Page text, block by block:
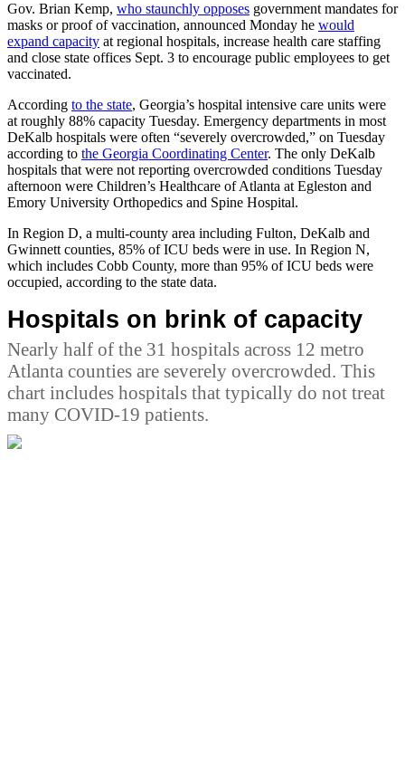
Gov. Brian Kemp, who staunchly opposes government mandates for
masks or proof of vaccination, announced Monday he would
expand capacity at regional hospitals, increase health care staffing
and close state offices Sept. 3 to encourage public employees to get
vaccinated.
According to the state, Georgia’s hospital intensive care units were
at roughly 88% capacity Tuesday. Emergency departments in most
DeKalb hospitals were often “severely overcrowded,” on Tuesday
according to the Georgia Coordinating Center. The only DeKalb
hospitals that were not reporting overcrowded conditions Tuesday
afternoon were Children’s Healthcare of Atlanta at Egleston and
Emory University Orthopedics and Spine Hospital.
In Region D, a multi-county area including Fulton, DeKalb and
Gwinnett counties, 85% of ICU beds were in use. In Region N,
which includes Cobb County, more than 95% of ICU beds were
occupied, according to the state data.
Hospitals on brink of capacity
Nearly half of the 31 hospitals across 12 metro
Atlanta counties are severely overcrowded. This
chart includes hospitals that typically do not treat
many COVID-19 patients.